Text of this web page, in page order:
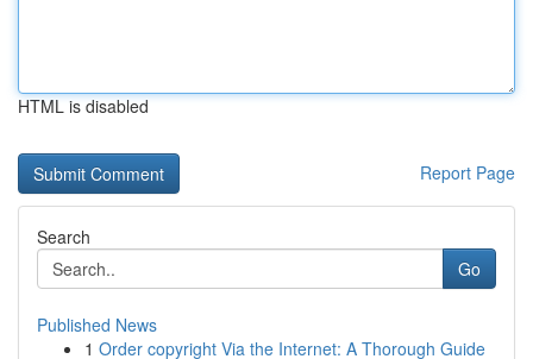
HTML is disabled
Report Page
Search
Go
Published News
1 Order copyright Via the Internet: A Thorough Guide